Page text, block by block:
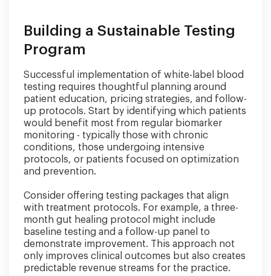
Building a Sustainable Testing
Program
Successful implementation of white-label blood
testing requires thoughtful planning around
patient education, pricing strategies, and follow-
up protocols. Start by identifying which patients
would benefit most from regular biomarker
monitoring - typically those with chronic
conditions, those undergoing intensive
protocols, or patients focused on optimization
and prevention.
Consider offering testing packages that align
with treatment protocols. For example, a three-
month gut healing protocol might include
baseline testing and a follow-up panel to
demonstrate improvement. This approach not
only improves clinical outcomes but also creates
predictable revenue streams for the practice.